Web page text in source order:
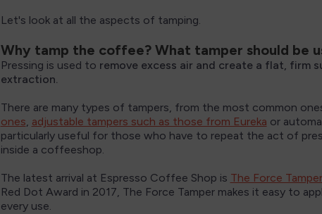
Let's look at all the aspects of tamping.
Why tamp the coffee? What tamper should be
Pressing is used to remove excess air and create a flat, firm
extraction.
There are many types of tampers, from the most common
ones, adjustable tampers such as those from Eureka or
particularly useful for those who have to repeat the act of
inside a coffeeshop.
The latest arrival at Espresso Coffee Shop is The Force Tamper
Red Dot Award in 2017, The Force Tamper makes it easy to
every use.